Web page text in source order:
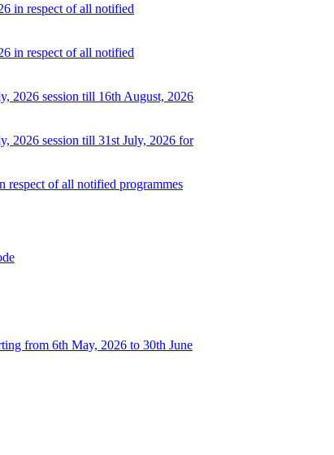
in respect of all notified
in respect of all notified
2026 session till 16th August, 2026
2026 session till 31st July, 2026 for
respect of all notified programmes
from 6th May, 2026 to 30th June